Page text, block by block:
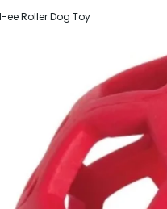
ee Roller Dog Toy